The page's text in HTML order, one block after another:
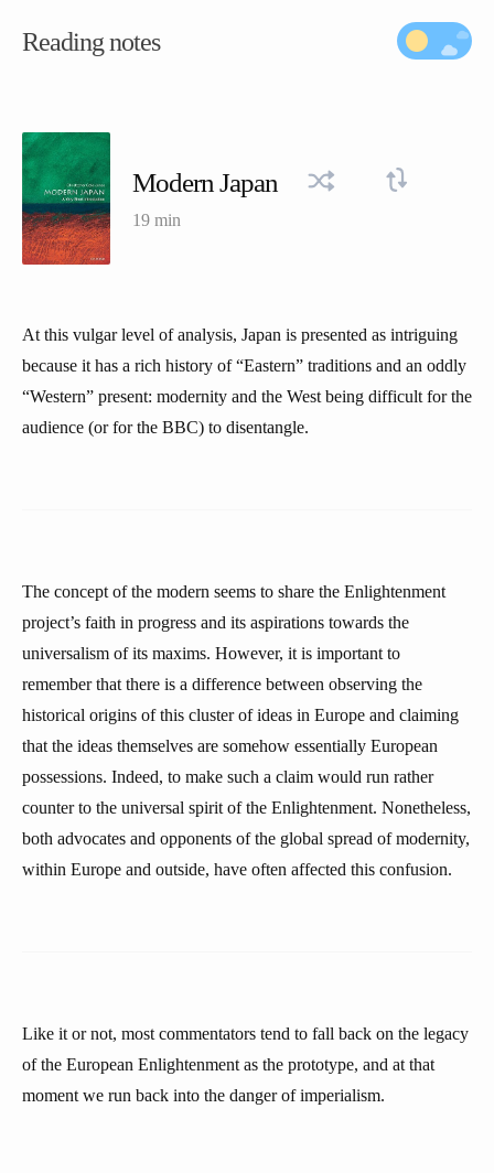
Reading notes
Modern Japan
19 min
At this vulgar level of analysis, Japan is presented as intriguing
because it has a rich history of “Eastern” traditions and an oddly
“Western” present: modernity and the West being difficult for the
audience (or for the BBC) to disentangle.
The concept of the modern seems to share the Enlightenment
project’s faith in progress and its aspirations towards the
universalism of its maxims. However, it is important to
remember that there is a difference between observing the
historical origins of this cluster of ideas in Europe and claiming
that the ideas themselves are somehow essentially European
possessions. Indeed, to make such a claim would run rather
counter to the universal spirit of the Enlightenment. Nonetheless,
both advocates and opponents of the global spread of modernity,
within Europe and outside, have often affected this confusion.
Like it or not, most commentators tend to fall back on the legacy
of the European Enlightenment as the prototype, and at that
moment we run back into the danger of imperialism.